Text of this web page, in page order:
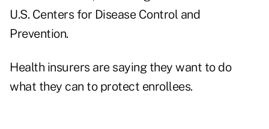
U.S. Centers for Disease Control and
Prevention.
Health insurers are saying they want to do
what they can to protect enrollees.